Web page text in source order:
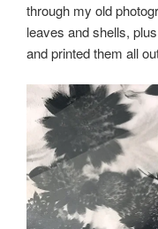
through my old
leaves and shells,
and printed them all